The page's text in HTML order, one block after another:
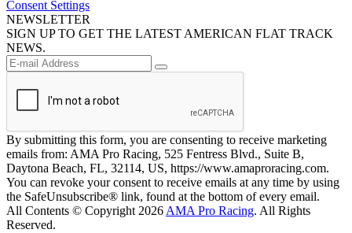
Consent Settings
NEWSLETTER
SIGN UP TO GET THE LATEST AMERICAN FLAT TRACK
NEWS.
By submitting this form, you are consenting to receive marketing
emails from: AMA Pro Racing, 525 Fentress Blvd., Suite B,
Daytona Beach, FL, 32114, US, https://www.amaproracing.com.
You can revoke your consent to receive emails at any time by using
the SafeUnsubscribe® link, found at the bottom of every email.
All Contents © Copyright 2026 AMA Pro Racing. All Rights
Reserved.